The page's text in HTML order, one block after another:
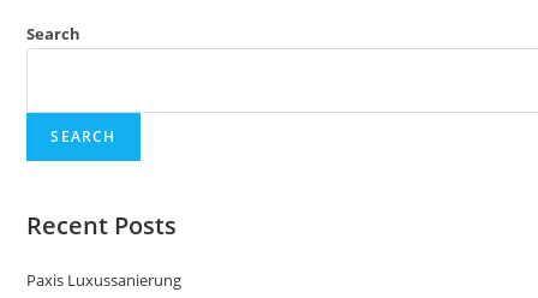
Search
SEARCH
Recent Posts
Paxis Luxussanierung